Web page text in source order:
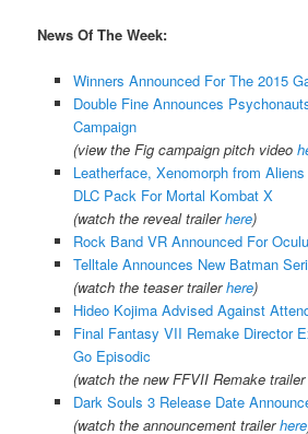
News Of The Week:
Winners Announced For The 2015
Double Fine Announces
Campaign
(view the Fig campaign pitch video
Leatherface, Xenomorph from
DLC Pack For Mortal Kombat X
(watch the reveal trailerhere)
Rock Band VR Announced For
Telltale Announces New Batman
(watch the teaser trailerhere)
Hideo Kojima Advised Against
Final Fantasy VII Remake Director
Go Episodic
(watch the new FFVII Remake trailer
Dark Souls 3 Release Date
(watch the announcement trailerhere